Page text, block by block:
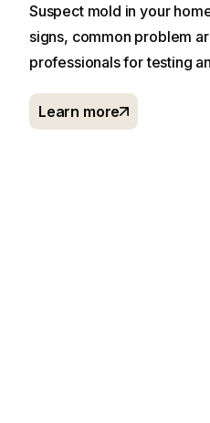
Suspect mold in your
signs, common problem
professionals for testing
Learn more